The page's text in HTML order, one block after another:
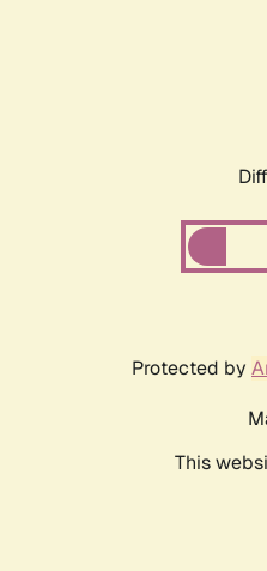
Protected by
This